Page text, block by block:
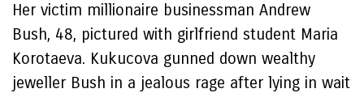
Her victim millionaire businessman Andrew
Bush, 48, pictured with girlfriend student Maria
Korotaeva. Kukucova gunned down wealthy
jeweller Bush in a jealous rage after lying in wait